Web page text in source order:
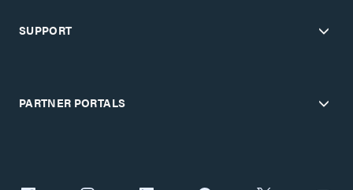
SUPPORT
PARTNER PORTALS